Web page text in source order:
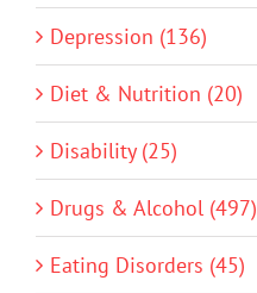
Depression (136)
Diet & Nutrition (20)
Disability (25)
Drugs & Alcohol (497)
Eating Disorders (45)